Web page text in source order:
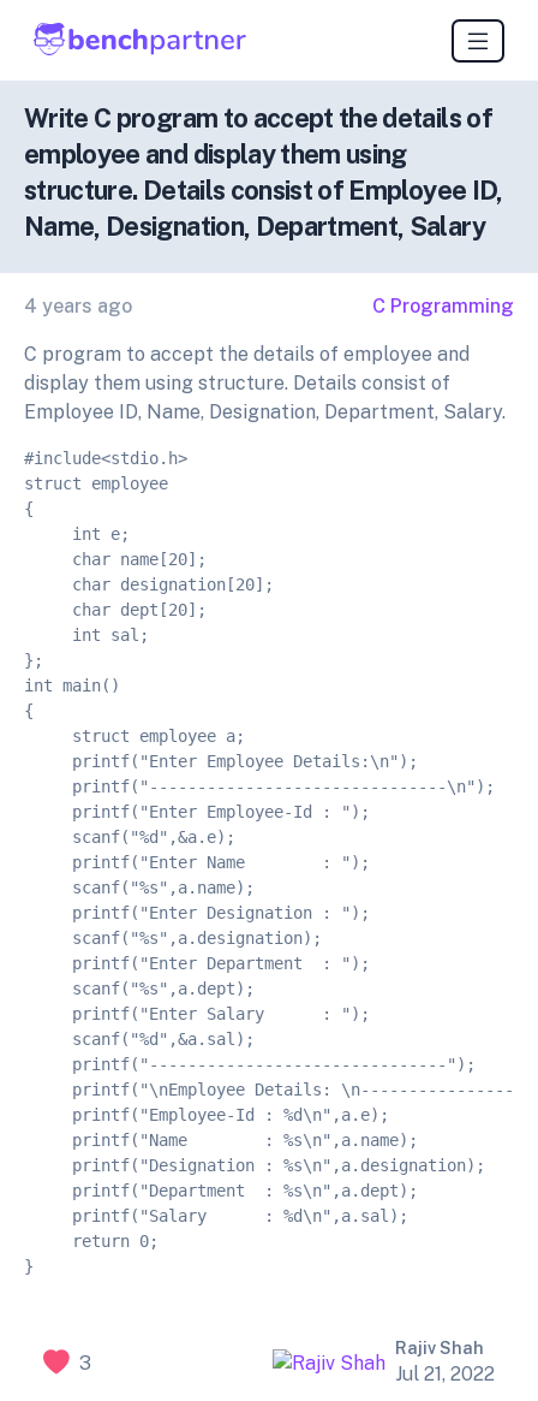
Write C program to accept the details of
employee and display them using
structure. Details consist of Employee ID,
Name, Designation, Department, Salary
4 years ago C Programming
C program to accept the details of employee and
display them using structure. Details consist of
Employee ID, Name, Designation, Department, Salary.
#include<stdio.h>
struct employee
{
int e;
char name[20];
char designation[20];
char dept[20];
int sal;
};
int main()
{
struct employee a;
printf("Enter Employee Details:\n");
printf("-------------------------------\n");
printf("Enter Employee-Id : ");
scanf("%d",&a.e);
printf("Enter Name        : ");
scanf("%s",a.name);
printf("Enter Designation : ");
scanf("%s",a.designation);
printf("Enter Department  : ");
scanf("%s",a.dept);
printf("Enter Salary      : ");
scanf("%d",&a.sal);
printf("-------------------------------");
printf("\nEmployee Details:
printf("Employee-Id : %d\n",a.e);
printf("Name        : %s\n",a.name);
printf("Designation : %s\n",a.designation);
printf("Department  : %s\n",a.dept);
printf("Salary      : %d\n",a.sal);
return 0;
}
3
Rajiv Shah
Jul 21, 2022